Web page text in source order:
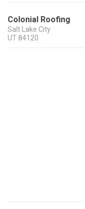
Colonial Roofing
Salt Lake City
UT 84120